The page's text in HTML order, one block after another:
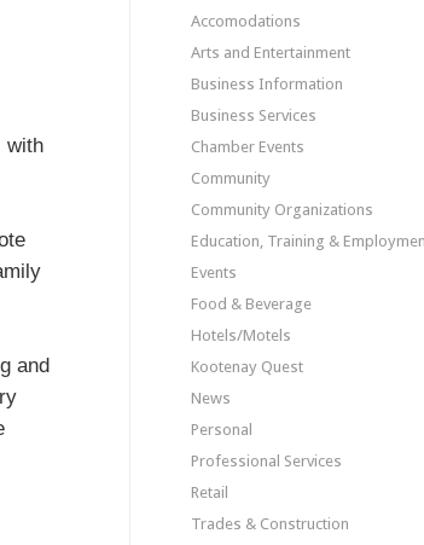
with
and
Accomodations
Arts and Entertainment
Business Information
Business Services
Chamber Events
Community
Community Organizations
Education, Training &
Events
Food & Beverage
Hotels/Motels
Kootenay Quest
News
Personal
Professional Services
Retail
Trades & Construction